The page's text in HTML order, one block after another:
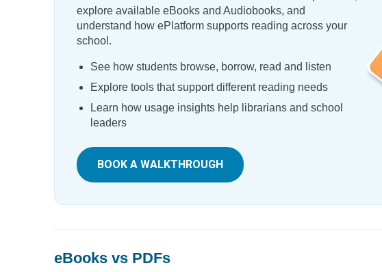
explore available eBooks and Audiobooks, and
understand how ePlatform supports reading across your
school.
See how students browse, borrow, read and listen
Explore tools that support different reading needs
Learn how usage insights help librarians and school
leaders
BOOK A WALKTHROUGH
eBooks vs PDFs